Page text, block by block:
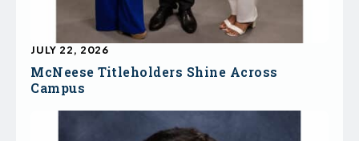
McNeese Titleholders Shine Across
Campus
JULY 22, 2026